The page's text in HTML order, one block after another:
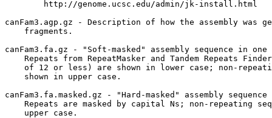
canFam3.agp.gz - Description of how the assembly was
    fragments.
canFam3.fa.gz - "Soft-masked" assembly sequence in
Repeats from RepeatMasker and Tandem Repeats
of 12 or less) are shown in lower case; non-
    shown in upper case.
canFam3.fa.masked.gz - "Hard-masked" assembly
Repeats are masked by capital Ns; non-repeating
    upper case.